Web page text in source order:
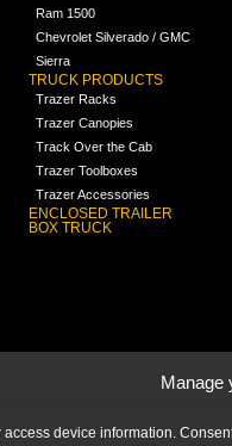
Manage
device information.
Ram 1500
Chevrolet Silverado / GMC
Sierra
TRUCK PRODUCTS
Trazer Racks
Trazer Canopies
Track Over the Cab
Trazer Toolboxes
Trazer Accessories
ENCLOSED TRAILER
BOX TRUCK